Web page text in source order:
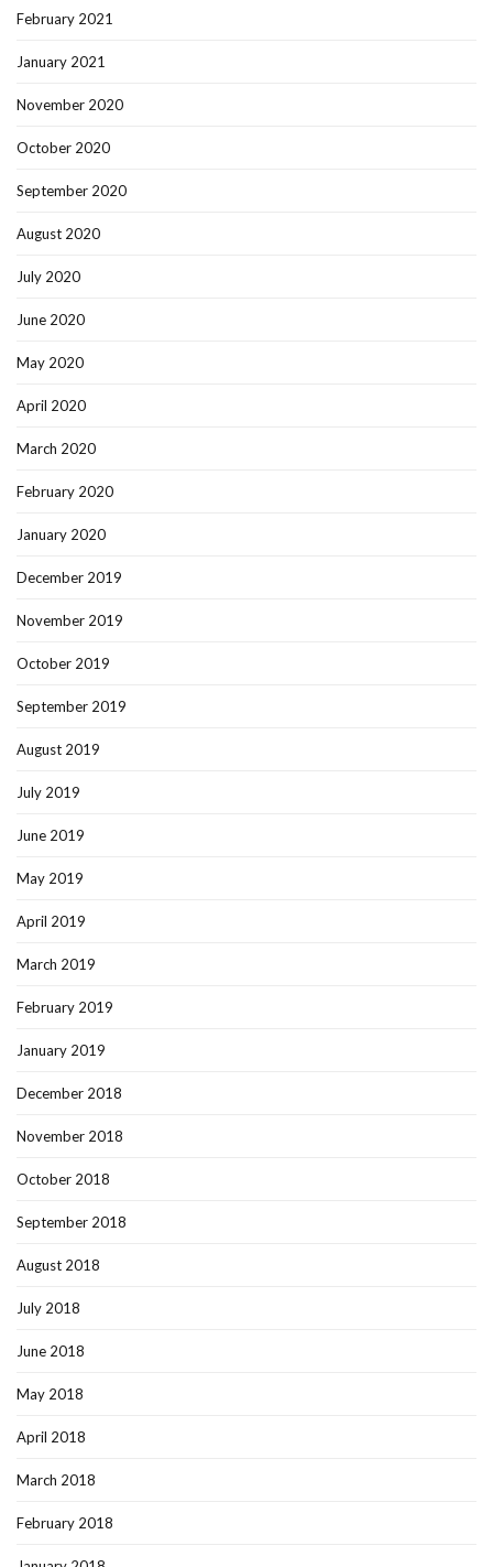
February 2021
January 2021
November 2020
October 2020
September 2020
August 2020
July 2020
June 2020
May 2020
April 2020
March 2020
February 2020
January 2020
December 2019
November 2019
October 2019
September 2019
August 2019
July 2019
June 2019
May 2019
April 2019
March 2019
February 2019
January 2019
December 2018
November 2018
October 2018
September 2018
August 2018
July 2018
June 2018
May 2018
April 2018
March 2018
February 2018